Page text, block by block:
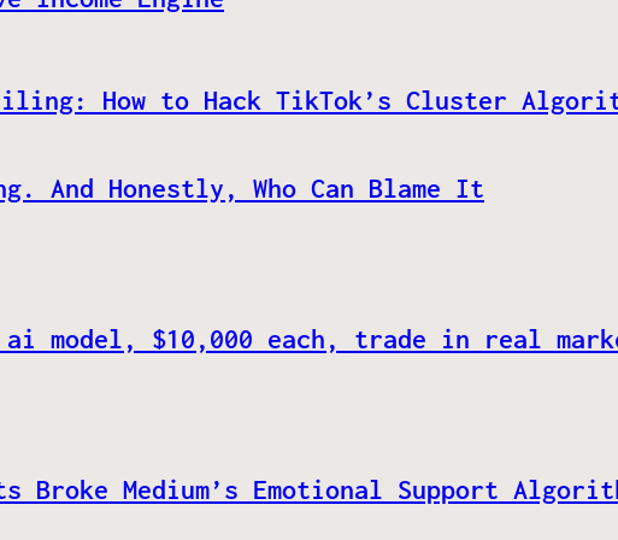
How to Hack TikTok’s Cluster
And Honestly, Who Can Blame It
ai model, $10,000 each, trade in real
Broke Medium’s Emotional Support